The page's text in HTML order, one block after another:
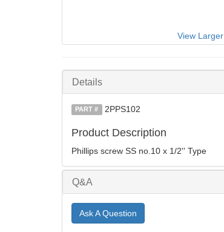
View Larger
Details
PART # 2PPS102
Product Description
Phillips screw SS no.10 x 1/2'' Type
Q&A
Ask A Question